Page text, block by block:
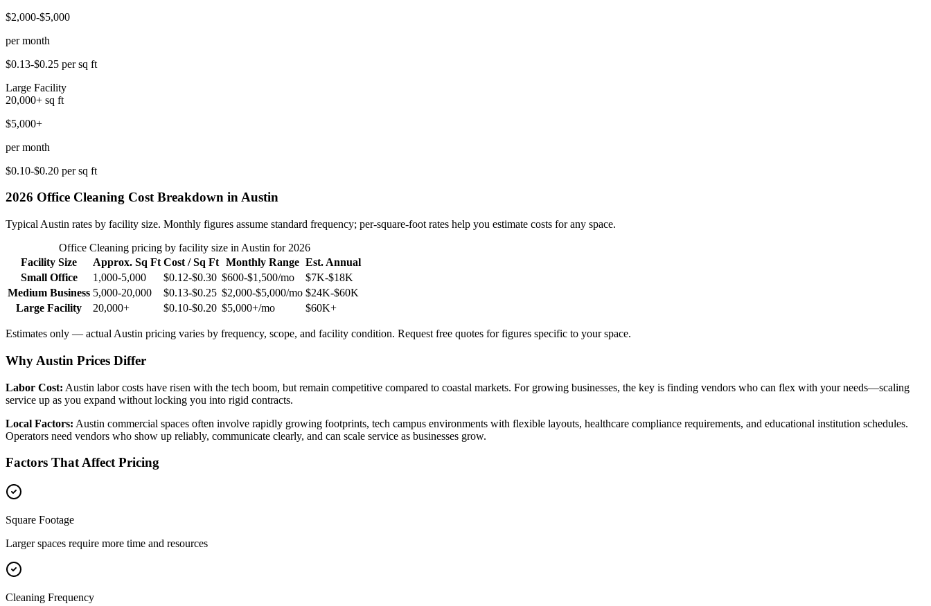
$2,000-$5,000
per month
$0.13-$0.25 per sq ft
Large Facility
20,000+ sq ft
$5,000+
per month
$0.10-$0.20 per sq ft
2026 Office Cleaning Cost Breakdown inAustin
Typical Austin rates by facility size. Monthly figures assume standard frequency; per-square-foot rates help you estimate costs for any space.
Office Cleaningpricing by facility size in Austin for 2026
Facility Size
Approx. Sq Ft Cost / Sq Ft Monthly Range Est. Annual
Small Office
1,000-5,000 $0.12-$0.30 $600-$1,500/mo
$7K-$18K
Medium Business 5,000-20,000 $0.13-$0.25 $2,000-$5,000/mo $24K-$60K
Large Facility
20,000+ $0.10-$0.20 $5,000+/mo $60K+
Estimates only — actual Austin pricing varies by frequency, scope, and facility condition. Request free quotes for figures specific to your space.
Why Austin Prices Differ
Labor Cost: Austin labor costs have risen with the tech boom, but remain competitive compared to coastal markets. For growing businesses, the key is finding vendors who can flex with your needs—scaling
service up as you expand without locking you into rigid contracts.
Local Factors: Austin commercial spaces often involve rapidly growing footprints, tech campus environments with flexible layouts, healthcare compliance requirements, and educational institution schedules.
Operators need vendors who show up reliably, communicate clearly, and can scale service as businesses grow.
Factors That Affect Pricing
Square Footage
Larger spaces require more time and resources
Cleaning Frequency